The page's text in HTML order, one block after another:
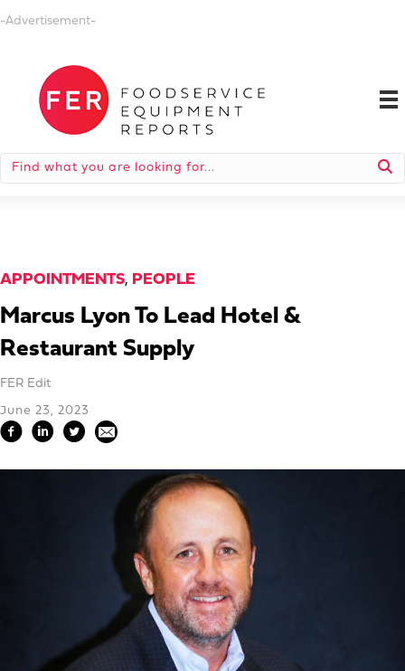
-Advertisement-
APPOINTMENTS, PEOPLE
Marcus Lyon To Lead Hotel &
Restaurant Supply
FER Edit
June 23, 2023